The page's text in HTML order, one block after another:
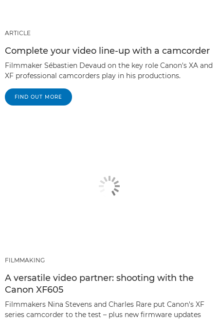
ARTICLE
Complete your video line-up with a camcorder
Filmmaker Sébastien Devaud on the key role Canon's XA and
XF professional camcorders play in his productions.
FIND OUT MORE
FILMMAKING
A versatile video partner: shooting with the
Canon XF605
Filmmakers Nina Stevens and Charles Rare put Canon's XF
series camcorder to the test – plus new firmware updates